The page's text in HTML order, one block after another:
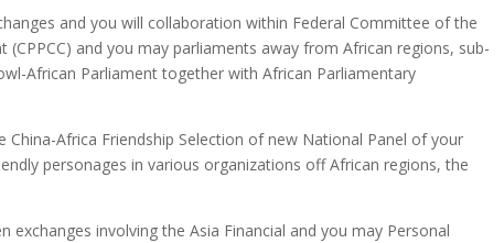
and you will collaboration within Federal Committee of the
(CPPCC) and you may parliaments away from African regions, sub-
African Parliament together with African Parliamentary
Africa Friendship Selection of new National Panel of your
personages in various organizations off African regions, the
involving the Asia Financial and you may Personal